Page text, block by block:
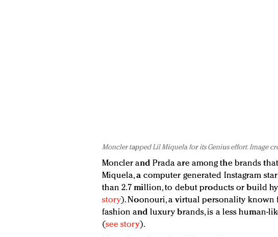
Moncler tapped Lil Miquela for its Genius effort. Image
Moncler and Prada are among the brands
Miquela, a computer generated Instagram
than 2.7 million, to debut products or build
story). Noonouri, a virtual personality
fashion and luxury brands, is a less human-
(see story).